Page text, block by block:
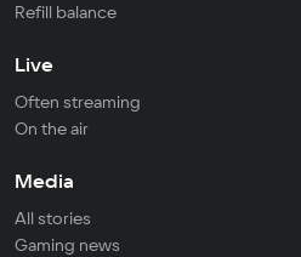
Refill balance
Live
Often streaming
On the air
Media
All stories
Gaming news